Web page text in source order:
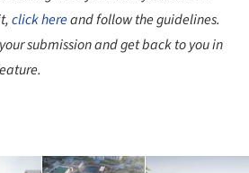
click hereand follow the guidelines.
submission and get back to you in